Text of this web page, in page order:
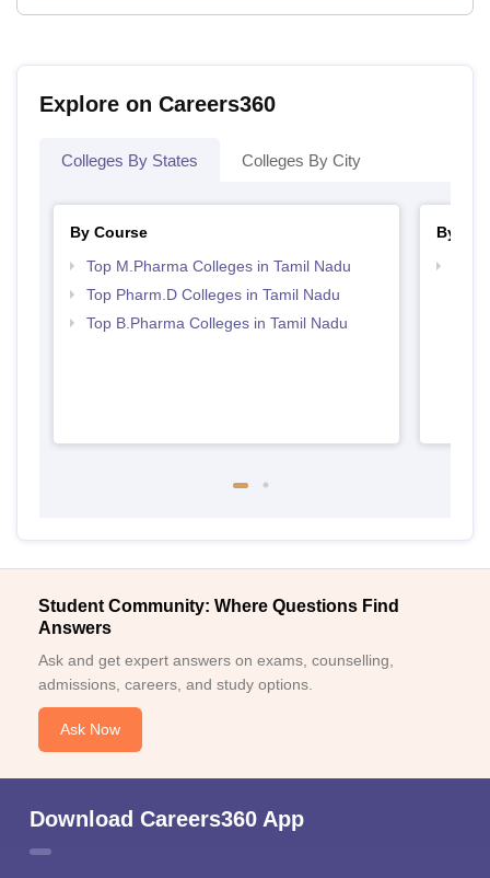
Explore on Careers360
Colleges By States Colleges By City
By Course
Top M.Pharma Colleges in Tamil Nadu
Top Pharm.D Colleges in Tamil Nadu
Top B.Pharma Colleges in Tamil Nadu
By
Student Community: Where Questions Find
Answers
Ask and get expert answers on exams, counselling,
admissions, careers, and study options.
Ask Now
Download Careers360 App